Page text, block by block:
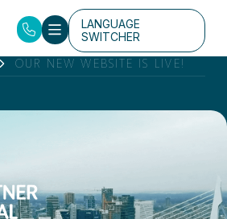
LANGUAGE
SWITCHER
OUR NEW WEBSITE IS LIVE!